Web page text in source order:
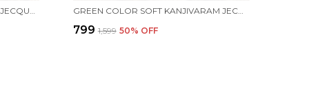
RED COLOR SOFT KANJIVARAM JECQUARD SILK SAREE WITH FRENCY BLOUSE GREEN COLOR SOFT KANJIVARAM JECQUARD SILK SAREE WITH FRENCY BLOUSE
₹799 ₹1,599 50% OFF